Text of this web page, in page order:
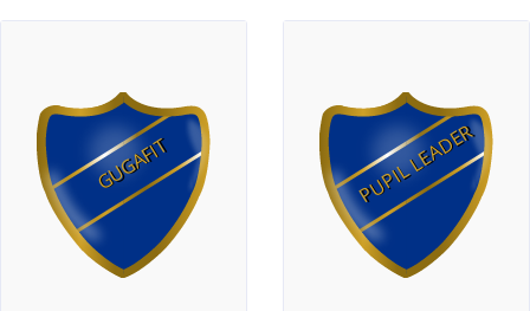
GUGAFIT PUPIL LEADER